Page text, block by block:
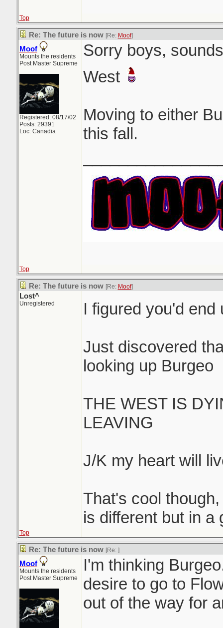
Top
Re: The future is now [Re: Moof]
Moof
Mounts the residents
Post Master Supreme
Registered: 08/17/02
Posts: 29391
Loc: Canadia
Sorry boys,
West
Moving to either
this fall.
Top
Re: The future is now [Re: Moof]
Lost^
Unregistered I figured you'd
Just discovered
looking up Burgeo
THE WEST IS
LEAVING
J/K my heart will
That's cool
is different but in a
Top
Re: The future is now [Re: ]
Moof
Mounts the residents
Post Master Supreme
I'm thinking
desire to go to
out of the way for